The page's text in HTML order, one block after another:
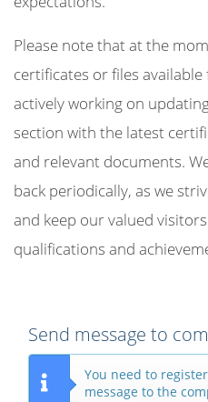
Please note that at the
certificates or files
actively working on
section with the latest
and relevant documents.
back periodically, as we
and keep our valued
qualifications and
Send message to
You need to
message to the